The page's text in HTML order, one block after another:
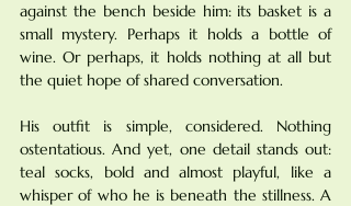
against the bench beside him: its basket is a
small mystery. Perhaps it holds a bottle of
wine. Or perhaps, it holds nothing at all but
the quiet hope of shared conversation.
His outfit is simple, considered. Nothing
ostentatious. And yet, one detail stands out:
teal socks, bold and almost playful, like a
whisper of who he is beneath the stillness. A